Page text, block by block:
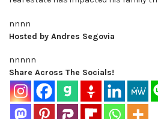
nnnn
Hosted by Andres Segovia
nnnnn
Share Across The Socials!